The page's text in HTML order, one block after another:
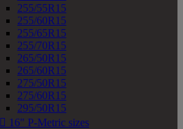
255/55R15
255/60R15
255/65R15
255/70R15
265/50R15
265/60R15
275/50R15
275/60R15
295/50R15
 16" P-Metric sizes